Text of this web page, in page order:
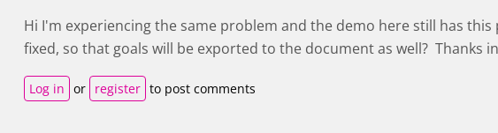
Hi I'm experiencing the same problem and the demo here still has
fixed, so that goals will be exported to the document as well? Thanks
Log in or register to post comments